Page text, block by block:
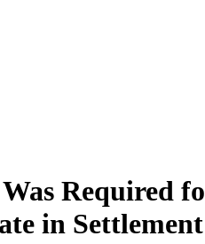
Was Required
in Settlement